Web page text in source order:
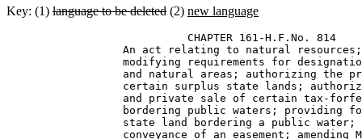
Key: (1) language to be deleted (2) new language
                            CHAPTER 161-H.F.No. 814
An act relating to natural
modifying requirements for
and natural areas; authorizing the
certain surplus state lands;
and private sale of certain tax-
bordering public waters; providing
state land bordering a public
conveyance of an easement; amending